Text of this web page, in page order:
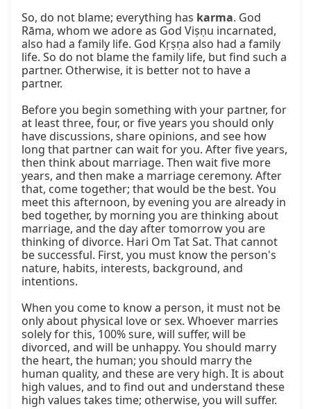
So, do not blame; everything has karma. God
Rāma, whom we adore as God Viṣṇu incarnated,
also had a family life. God Kṛṣṇa also had a family
life. So do not blame the family life, but find such a
partner. Otherwise, it is better not to have a
partner.
Before you begin something with your partner, for
at least three, four, or five years you should only
have discussions, share opinions, and see how
long that partner can wait for you. After five years,
then think about marriage. Then wait five more
years, and then make a marriage ceremony. After
that, come together; that would be the best. You
meet this afternoon, by evening you are already in
bed together, by morning you are thinking about
marriage, and the day after tomorrow you are
thinking of divorce. Hari Om Tat Sat. That cannot
be successful. First, you must know the person's
nature, habits, interests, background, and
intentions.
When you come to know a person, it must not be
only about physical love or sex. Whoever marries
solely for this, 100% sure, will suffer, will be
divorced, and will be unhappy. You should marry
the heart, the human; you should marry the
human quality, and these are very high. It is about
high values, and to find out and understand these
high values takes time; otherwise, you will suffer.